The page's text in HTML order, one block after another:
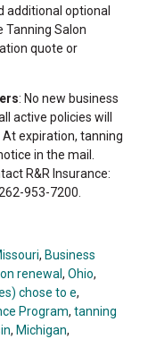
additional optional
Tanning Salon
quote or
: No new business
active policies will
expiration, tanning
in the mail.
R&R Insurance:
953-7200.
, Business
renewal , Ohio,
chose to e,
Program, tanning
, Michigan,